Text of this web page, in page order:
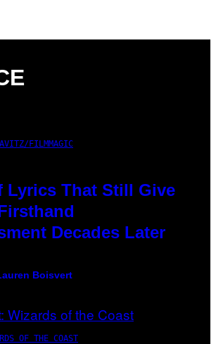
FILMMAGIC
Lyrics That Still Give
Decades Later
Boisvert
OF THE COAST